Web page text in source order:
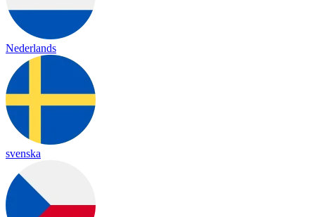
Nederlands
svenska